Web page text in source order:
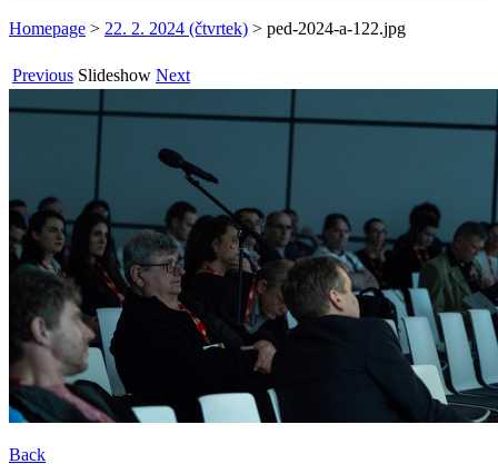
Homepage > 22. 2. 2024 (čtvrtek) > ped-2024-a-122.jpg
Previous Slideshow Next
Back